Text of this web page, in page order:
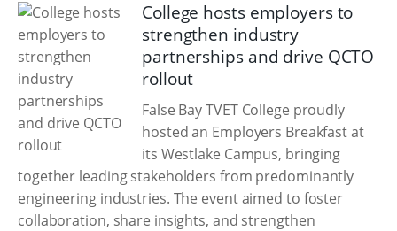
College hosts employers to
strengthen industry
partnerships and drive QCTO
rollout
False Bay TVET College proudly
hosted an Employers Breakfast at
its Westlake Campus, bringing
together leading stakeholders from predominantly
engineering industries. The event aimed to foster
collaboration, share insights, and strengthen